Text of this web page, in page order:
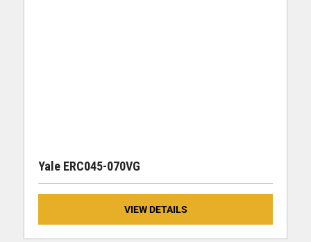
Yale ERC045-070VG
VIEW DETAILS